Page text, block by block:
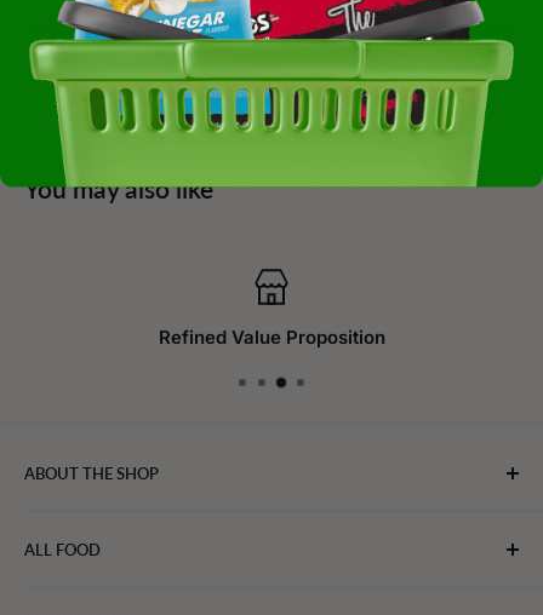
Diamond Of California 0566600 Walnut Small Pieces 6-4
Pound Case Of 6-4 Pound
You may also like
Refined Value Proposition
ABOUT THE SHOP
connect chefs, restaurants, and home food.
ALL FOOD